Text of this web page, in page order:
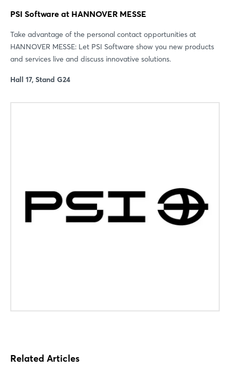
PSI Software at HANNOVER MESSE
Take advantage of the personal contact opportunities at
HANNOVER MESSE: Let PSI Software show you new products
and services live and discuss innovative solutions.
Hall 17, Stand G24
Related Articles
Login